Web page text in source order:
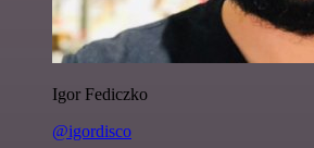
Igor Fediczko
@igordisco